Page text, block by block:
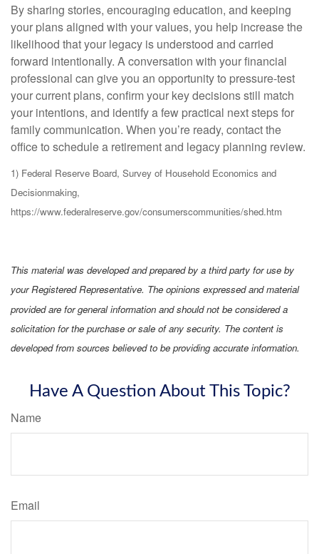
By sharing stories, encouraging education, and keeping
your plans aligned with your values, you help increase the
likelihood that your legacy is understood and carried
forward intentionally. A conversation with your financial
professional can give you an opportunity to pressure-test
your current plans, confirm your key decisions still match
your intentions, and identify a few practical next steps for
family communication. When you’re ready, contact the
office to schedule a retirement and legacy planning review.
1) Federal Reserve Board, Survey of Household Economics and
Decisionmaking,
https://www.federalreserve.gov/consumerscommunities/shed.htm
This material was developed and prepared by a third party for use by
your Registered Representative. The opinions expressed and material
provided are for general information and should not be considered a
solicitation for the purchase or sale of any security. The content is
developed from sources believed to be providing accurate information.
Have A Question About This Topic?
Name
Email